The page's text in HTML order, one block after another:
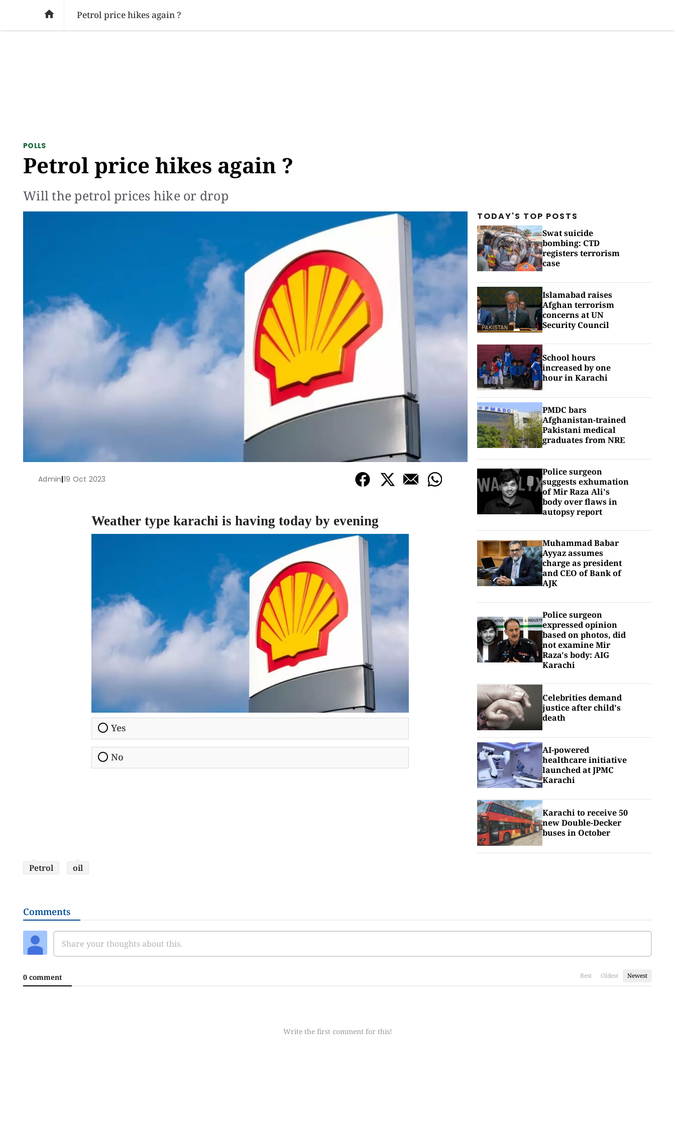
SOCIAL ISSUES PAKISTAN WORLD
 Petrol price hikes again ?
POLLS
Petrol price hikes again ?
Will the petrol prices hike or drop
Admin|19 Oct 2023
Weather type karachi is having today by evening
Yes
No
TODAY'S TOP POSTS
Swat suicide
bombing: CTD
registers terrorism
case
Islamabad raises
Afghan terrorism
concerns at UN
Security Council
School hours
increased by one
hour in Karachi
PMDC bars
Afghanistan-trained
Pakistani medical
graduates from NRE
Police surgeon
suggests exhumation
of Mir Raza Ali's
body over flaws in
autopsy report
Muhammad Babar
Ayyaz assumes
charge as president
and CEO of Bank of
AJK
Police surgeon
expressed opinion
based on photos, did
not examine Mir
Raza's body: AIG
Karachi
Celebrities demand
justice after child's
death
AI-powered
healthcare initiative
launched at JPMC
Karachi
Karachi to receive 50
new Double-Decker
buses in October
Petrol oil
Comments
0 comment Best Oldest Newest
Write the first comment for this!